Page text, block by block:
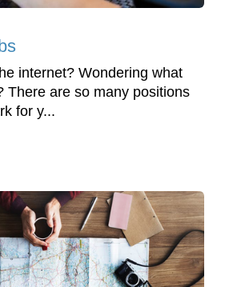
internet? Wondering what
There are so many positions
for y...